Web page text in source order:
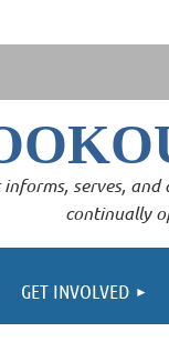
serves,
continually
GET INVOLVED